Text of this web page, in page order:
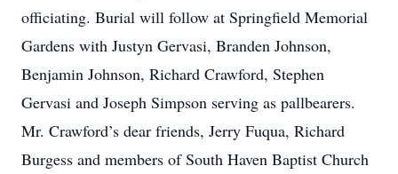
officiating. Burial will follow at Springfield Memorial
Gardens with Justyn Gervasi, Branden Johnson,
Benjamin Johnson, Richard Crawford, Stephen
Gervasi and Joseph Simpson serving as pallbearers.
Mr. Crawford’s dear friends, Jerry Fuqua, Richard
Burgess and members of South Haven Baptist Church